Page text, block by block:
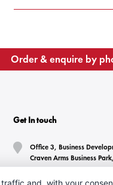
Order & enquire by
Get In touch
Office 3, Business
Craven Arms Business
Arms, SY7 8DZ
and, with your